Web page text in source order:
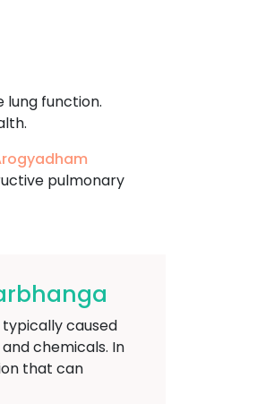
function.
pulmonary
caused
chemicals. In
that can